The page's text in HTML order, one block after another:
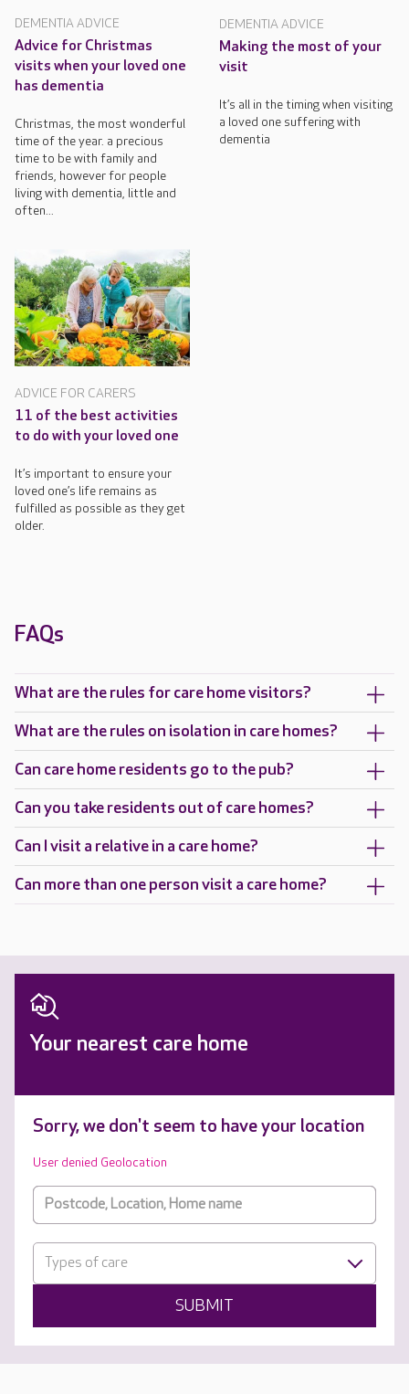
DEMENTIA ADVICE
Advice for Christmas
visits when your loved one
has dementia
Christmas, the most wonderful
time of the year. a precious
time to be with family and
friends, however for people
living with dementia, little and
often...
DEMENTIA ADVICE
Making the most of your
visit
It’s all in the timing when visiting
a loved one suffering with
dementia
ADVICE FOR CARERS
11 of the best activities
to do with your loved one
It’s important to ensure your
loved one’s life remains as
fulfilled as possible as they get
older.
FAQs
What are the rules for care home visitors?
What are the rules on isolation in care homes?
Can care home residents go to the pub?
Can you take residents out of care homes?
Can I visit a relative in a care home?
Can more than one person visit a care home?
Your nearest care home
Sorry, we don't seem to have your location
User denied Geolocation
Types of care
SUBMIT